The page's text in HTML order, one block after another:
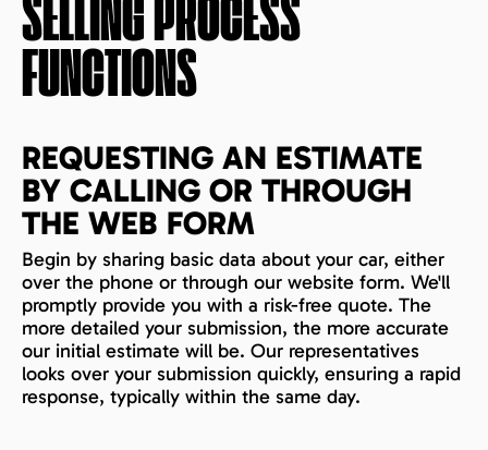
SELLING PROCESS
FUNCTIONS
REQUESTING AN ESTIMATE
BY CALLING OR THROUGH
THE WEB FORM
Begin by sharing basic data about your car, either
over the phone or through our website form. We'll
promptly provide you with a risk-free quote. The
more detailed your submission, the more accurate
our initial estimate will be. Our representatives
looks over your submission quickly, ensuring a rapid
response, typically within the same day.